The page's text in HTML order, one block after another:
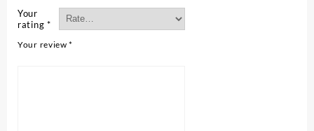
Your
rating *
Your review*